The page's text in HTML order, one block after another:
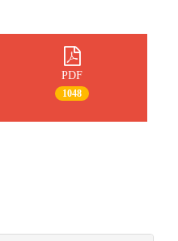
PDF
1048